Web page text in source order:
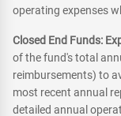
operating expenses
Closed End Funds:
of the fund's total
reimbursements) to
most recent annual
detailed annual